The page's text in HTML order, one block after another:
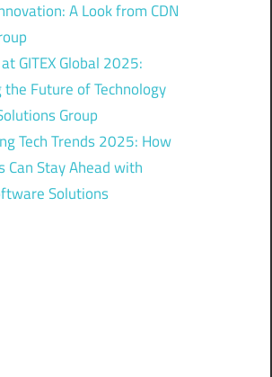
A Look from CDN
GITEX Global 2025:
Future of Technology
Group
Tech Trends 2025: How
Can Stay Ahead with
Solutions